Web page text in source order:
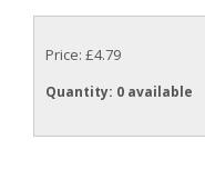
Price: £4.79
Quantity: 0 available